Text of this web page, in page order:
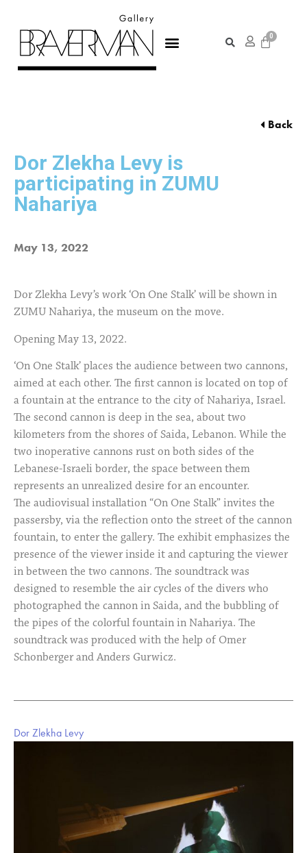
Back
Dor Zlekha Levy is
participating in ZUMU
Nahariya
May 13, 2022
Dor Zlekha Levy’s work ‘On One Stalk’ will be shown in
ZUMU Nahariya, the museum on the move.
Opening May 13, 2022.
‘On One Stalk’ places the audience between two cannons,
aimed at each other. The first cannon is located on top of
a fountain at the entrance to the city of Nahariya, Israel.
The second cannon is deep in the sea, about two
kilometers from the shores of Saida, Lebanon. While the
two inoperative cannons rust on both sides of the
Lebanese-Israeli border, the space between them
represents an unrealized desire for an encounter.
The audiovisual installation “On One Stalk” invites the
passersby, via the reflection onto the street of the cannon
fountain, to enter the gallery. The exhibit emphasizes the
presence of the viewer inside it and capturing the viewer
in between the two cannons. The soundtrack was
designed to resemble the air cycles of the divers who
photographed the cannon in Saida, and the bubbling of
the pipes of the colorful fountain in Nahariya. The
soundtrack was produced with the help of Omer
Schonberger and Anders Gurwicz.
Dor Zlekha Levy